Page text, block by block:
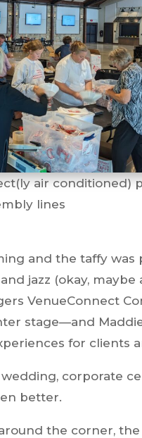
air conditioned)
lines
and the taffy was
jazz (okay,
VenueConnect
stage—and
for clients
corporate
better.
the corner, the